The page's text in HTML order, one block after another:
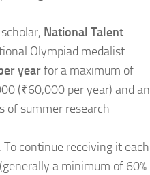
scholar, National Talent
Olympiad medalist.
yearfor a maximum of
(₹60,000 per year) and an
of summer research
continue receiving it each
a minimum of 60%